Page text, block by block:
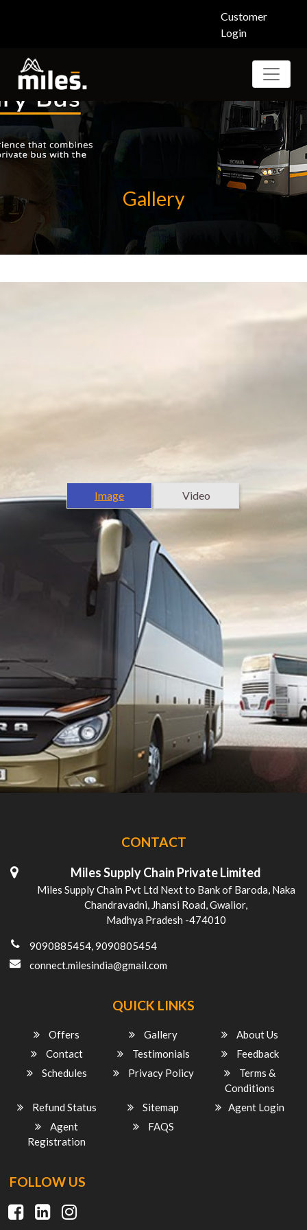
Customer
Login
Gallery
Image Video
CONTACT
Miles Supply Chain Private Limited
Miles Supply Chain Pvt Ltd Next to Bank of Baroda, Naka
Chandravadni, Jhansi Road, Gwalior,
Madhya Pradesh -474010
9090885454, 9090805454
connect.milesindia@gmail.com
QUICK LINKS
Offers Gallery
About Us
Contact
Testimonials
Feedback
Schedules
Privacy Policy
Terms &
Conditions
Refund Status
Sitemap
Agent Login
Agent
Registration
FAQS
FOLLOW US